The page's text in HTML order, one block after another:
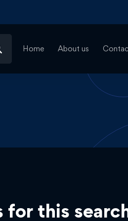
Home About us
for this